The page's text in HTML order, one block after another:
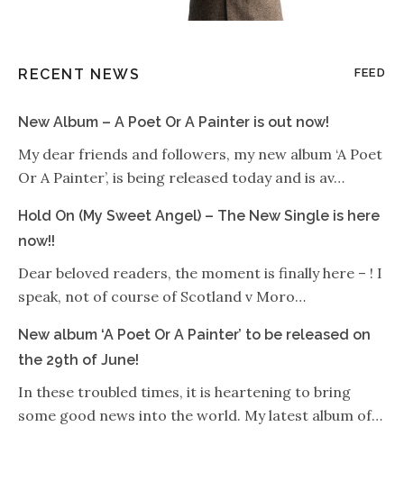
RECENT NEWS FEED
New Album – A Poet Or A Painter is out now!
My dear friends and followers, my new album ‘A Poet
Or A Painter’, is being released today and is av…
Hold On (My Sweet Angel) – The New Single is here
now!!
Dear beloved readers, the moment is finally here – ! I
speak, not of course of Scotland v Moro…
New album ‘A Poet Or A Painter’ to be released on
the 29th of June!
In these troubled times, it is heartening to bring
some good news into the world. My latest album of…